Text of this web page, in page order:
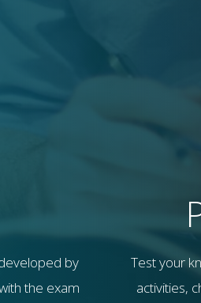
by
the exam
Test your
activities,